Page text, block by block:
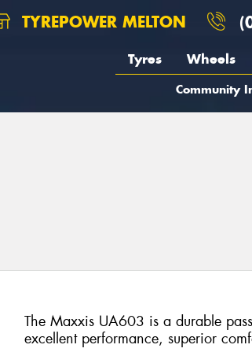
TYREPOWER MELTON
Tyres Wheels
Community
The Maxxis UA603 is a durable
excellent performance, superior